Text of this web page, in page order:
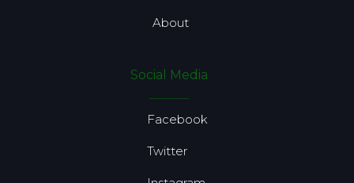
About
Social Media
Facebook
Twitter